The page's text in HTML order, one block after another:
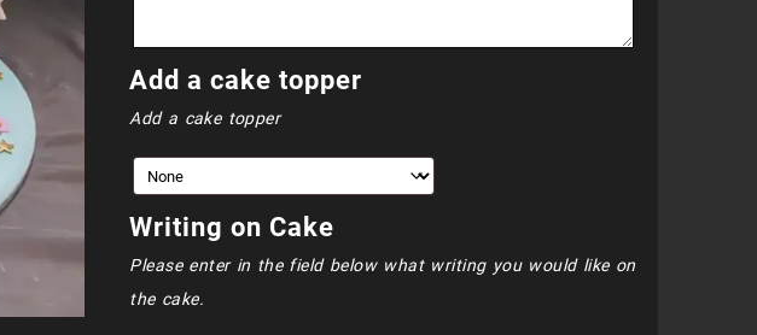
Add a cake topper
Add a cake topper
Writing on Cake
Please enter in the field below what writing you would like on
the cake.